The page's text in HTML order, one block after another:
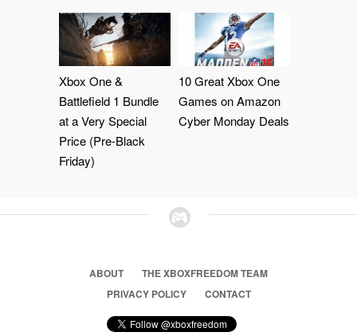
Xbox One &
Battlefield 1 Bundle
at a Very Special
Price (Pre-Black
Friday)
10 Great Xbox One
Games on Amazon
Cyber Monday Deals
ABOUT
THE XBOXFREEDOM TEAM
PRIVACY POLICY
CONTACT